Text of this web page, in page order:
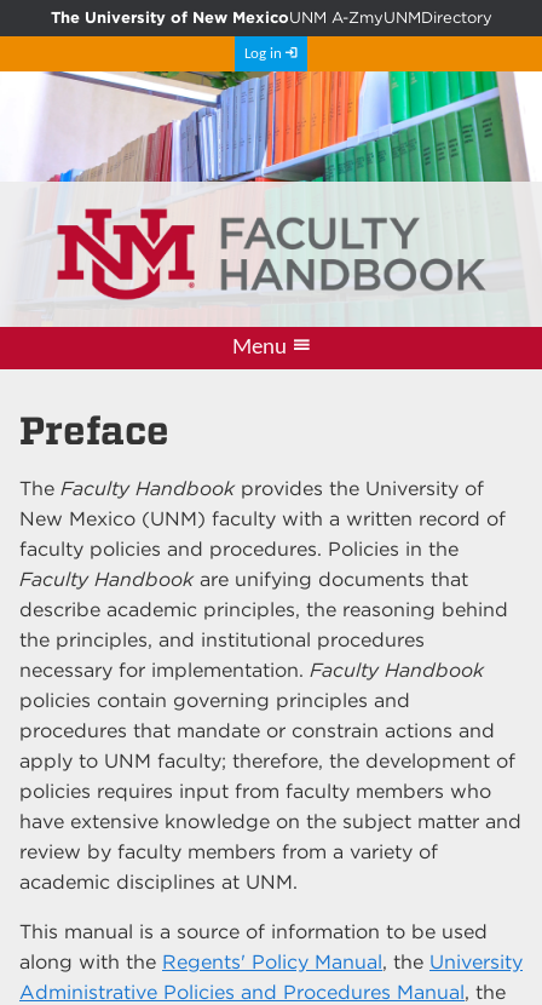
The University of New MexicoUNM A-ZmyUNMDirectory
Log in
Menu
Preface
The Faculty Handbookprovides the University of
New Mexico (UNM) faculty with a written record of
faculty policies and procedures. Policies in the
Faculty Handbookare unifying documents that
describe academic principles, the reasoning behind
the principles, and institutional procedures
necessary for implementation. Faculty Handbook
policies contain governing principles and
procedures that mandate or constrain actions and
apply to UNM faculty; therefore, the development of
policies requires input from faculty members who
have extensive knowledge on the subject matter and
review by faculty members from a variety of
academic disciplines at UNM.
This manual is a source of information to be used
along with the Regents' Policy Manual, the University
Administrative Policies and Procedures Manual, the